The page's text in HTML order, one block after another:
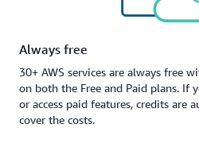
Always free
30+ AWS services are always free
on both the Free and Paid plans. If
or access paid features, credits are
cover the costs.